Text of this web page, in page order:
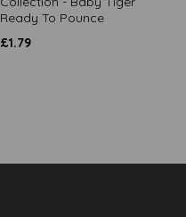
Ready To Pounce
£1.79